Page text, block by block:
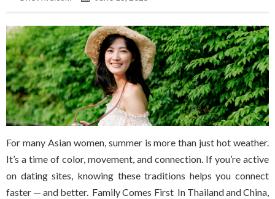
For many Asian women, summer is more than just hot weather.
It’s a time of color, movement, and connection. If you’re active
on dating sites, knowing these traditions helps you connect
faster — and better. Family Comes First In Thailand and China,